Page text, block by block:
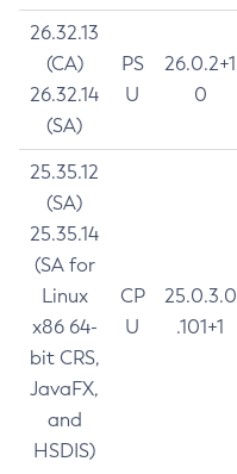
26.32.13
(CA)
26.32.14
(SA)
PS
U
26.0.2+1
0
25.35.12
(SA)
25.35.14
(SA for
Linux
x86 64-
bit CRS,
JavaFX,
and
HSDIS)
CP
U
25.0.3.0
.101+1